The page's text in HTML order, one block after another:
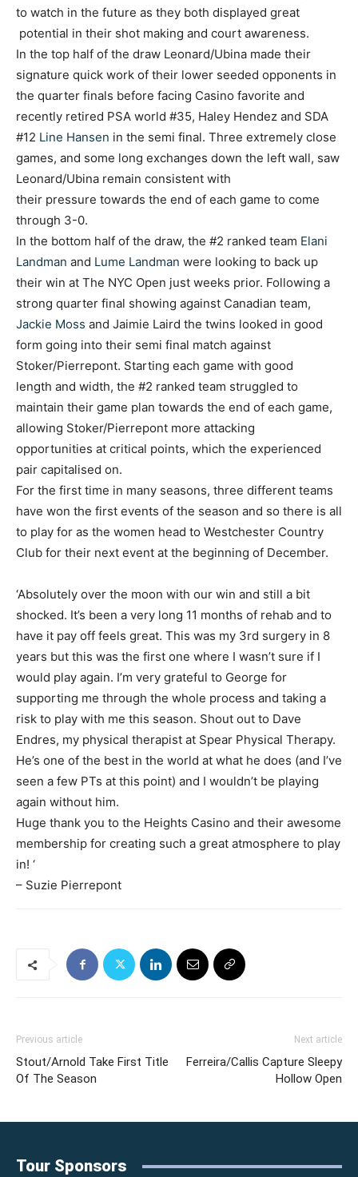
to watch in the future as they both displayed great
potential in their shot making and court awareness.
In the top half of the draw Leonard/Ubina made their
signature quick work of their lower seeded opponents in
the quarter finals before facing Casino favorite and
recently retired PSA world #35, Haley Hendez and SDA
#12 Line Hansen in the semi final. Three extremely close
games, and some long exchanges down the left wall, saw
Leonard/Ubina remain consistent with
their pressure towards the end of each game to come
through 3-0.
In the bottom half of the draw, the #2 ranked team Elani
Landman and Lume Landman were looking to back up
their win at The NYC Open just weeks prior. Following a
strong quarter final showing against Canadian team,
Jackie Moss and Jaimie Laird the twins looked in good
form going into their semi final match against
Stoker/Pierrepont. Starting each game with good
length and width, the #2 ranked team struggled to
maintain their game plan towards the end of each game,
allowing Stoker/Pierrepont more attacking
opportunities at critical points, which the experienced
pair capitalised on.
For the first time in many seasons, three different teams
have won the first events of the season and so there is all
to play for as the women head to Westchester Country
Club for their next event at the beginning of December.
‘Absolutely over the moon with our win and still a bit
shocked. It’s been a very long 11 months of rehab and to
have it pay off feels great. This was my 3rd surgery in 8
years but this was the first one where I wasn’t sure if I
would play again. I’m very grateful to George for
supporting me through the whole process and taking a
risk to play with me this season. Shout out to Dave
Endres, my physical therapist at Spear Physical Therapy.
He’s one of the best in the world at what he does (and I’ve
seen a few PTs at this point) and I wouldn’t be playing
again without him.
Huge thank you to the Heights Casino and their awesome
membership for creating such a great atmosphere to play
in! ‘
– Suzie Pierrepont
Previous article
Stout/Arnold Take First Title
Of The Season
Next article
Ferreira/Callis Capture Sleepy
Hollow Open
Tour Sponsors